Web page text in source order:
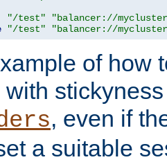
"/test"
"balancer://
"/test" "balancer://
of how
, even if
a suitable